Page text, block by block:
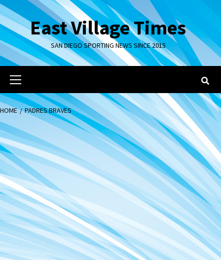
Skip
to
contentEast Village Times
SAN DIEGO SPORTING NEWS SINCE 2015
Primary
Menu
HOME PADRES BRAVES